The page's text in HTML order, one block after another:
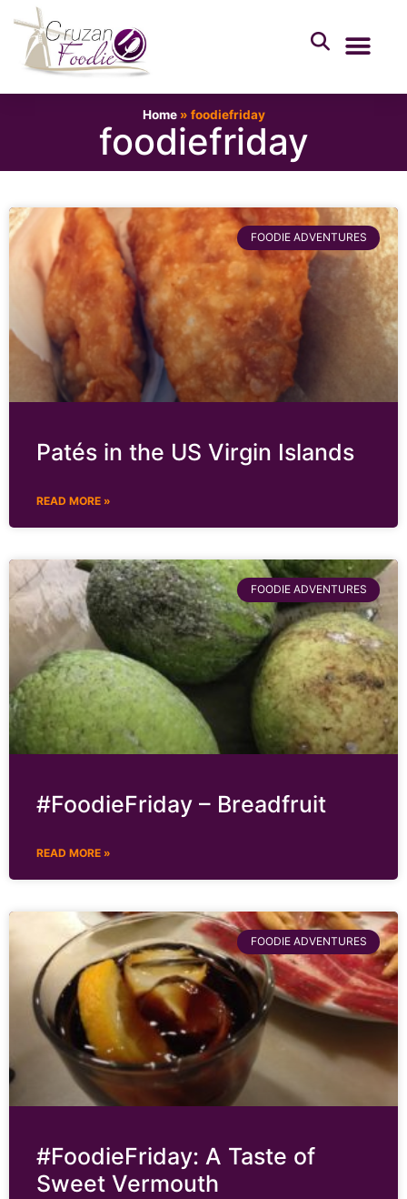
Home» foodiefriday
foodiefriday
FOODIE ADVENTURES
Patés in the US Virgin Islands
READ MORE »
FOODIE ADVENTURES
#FoodieFriday – Breadfruit
READ MORE »
FOODIE ADVENTURES
#FoodieFriday: A Taste of
Sweet Vermouth